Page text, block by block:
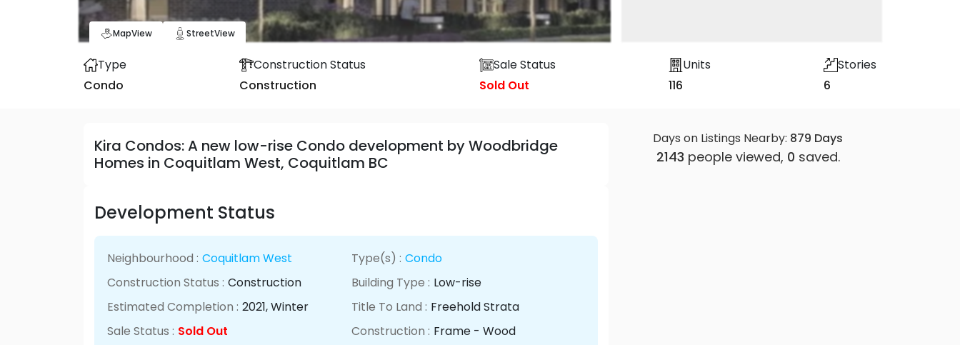
MapView StreetView
Type
Condo
Construction Status
Construction
Sale Status
Sold Out
Units
116
Stories
6
Kira Condos: A new low-rise Condo development by Woodbridge
Homes in Coquitlam West, Coquitlam BC
Development Status
Neighbourhood : Coquitlam West Type(s) : Condo
Construction Status : Construction Building Type : Low-rise
Estimated Completion : 2021, Winter Title To Land : Freehold Strata
Sale Status : Sold Out Construction : Frame - Wood
Days on Listings Nearby: 879 Days
2143 people viewed, 0 saved.